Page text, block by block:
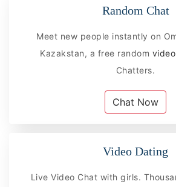
Random Chat
Meet new people instantly on
Kazakstan, a free random
Chatters.
Chat Now
Video Dating
Live Video Chat with girls.